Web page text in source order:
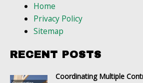
Home
Privacy Policy
Sitemap
RECENT POSTS
Coordinating Multiple